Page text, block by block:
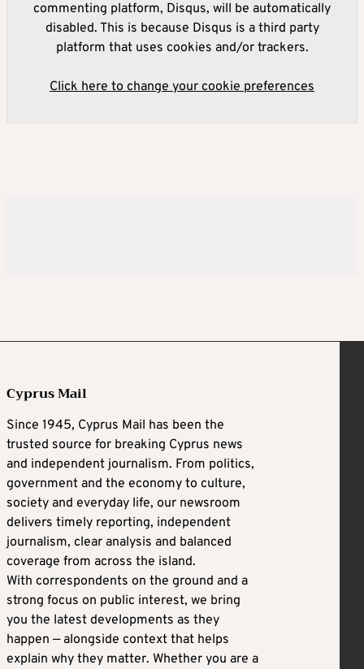
commenting platform, Disqus, will be automatically
disabled. This is because Disqus is a third party
platform that uses cookies and/or trackers.
Click here to change your cookie preferences
Cyprus Mail
Since 1945, Cyprus Mail has been the
trusted source for breaking Cyprus news
and independent journalism. From politics,
government and the economy to culture,
society and everyday life, our newsroom
delivers timely reporting, independent
journalism, clear analysis and balanced
coverage from across the island.
With correspondents on the ground and a
strong focus on public interest, we bring
you the latest developments as they
happen — alongside context that helps
explain why they matter. Whether you are a